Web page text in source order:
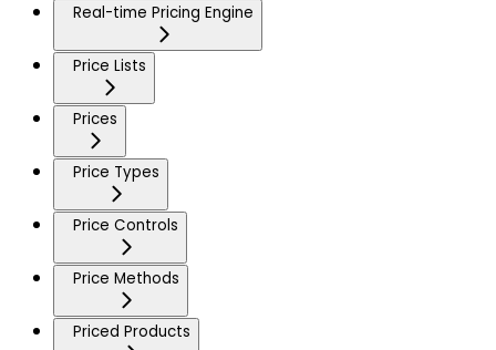
Real-time Pricing Engine
Price Lists
Prices
Price Types
Price Controls
Price Methods
Priced Products